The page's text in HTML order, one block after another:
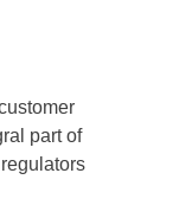
part of